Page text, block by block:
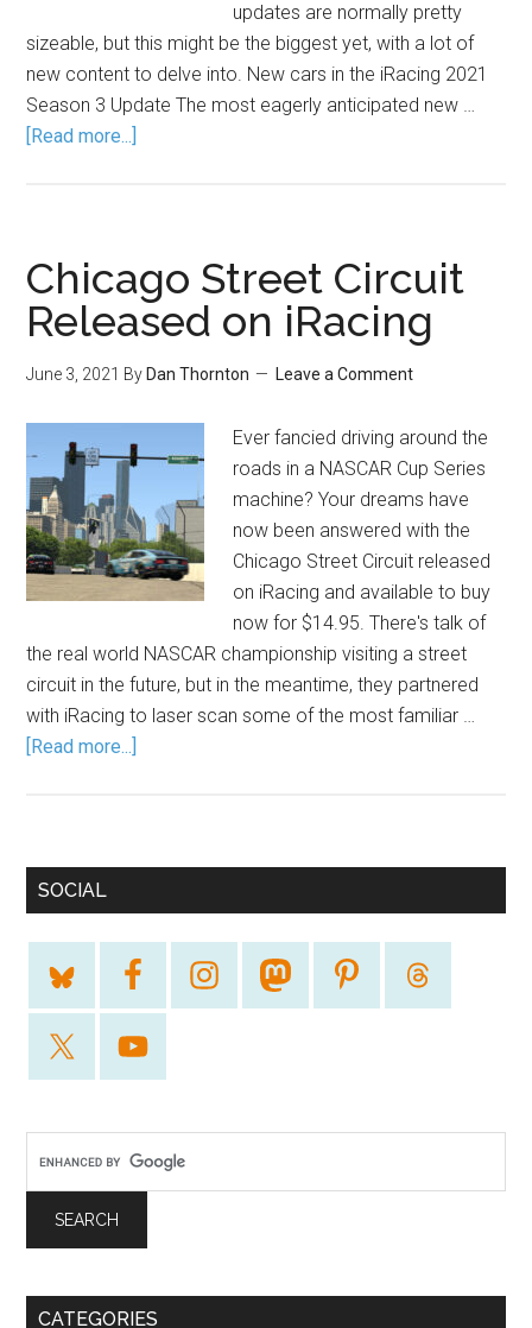
updates are normally pretty
sizeable, but this might be the biggest yet, with a lot of
new content to delve into. New cars in the iRacing 2021
Season 3 Update The most eagerly anticipated new …
[Read more...]
Chicago Street Circuit
Released on iRacing
June 3, 2021 By Dan Thornton Leave a Comment
Ever fancied driving around the
roads in a NASCAR Cup Series
machine? Your dreams have
now been answered with the
Chicago Street Circuit released
on iRacing and available to buy
now for $14.95. There's talk of
the real world NASCAR championship visiting a street
circuit in the future, but in the meantime, they partnered
with iRacing to laser scan some of the most familiar …
[Read more...]
SOCIAL
CATEGORIES